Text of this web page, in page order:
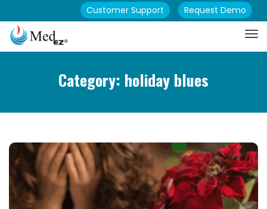
Customer Support Request Demo
Category: holiday blues